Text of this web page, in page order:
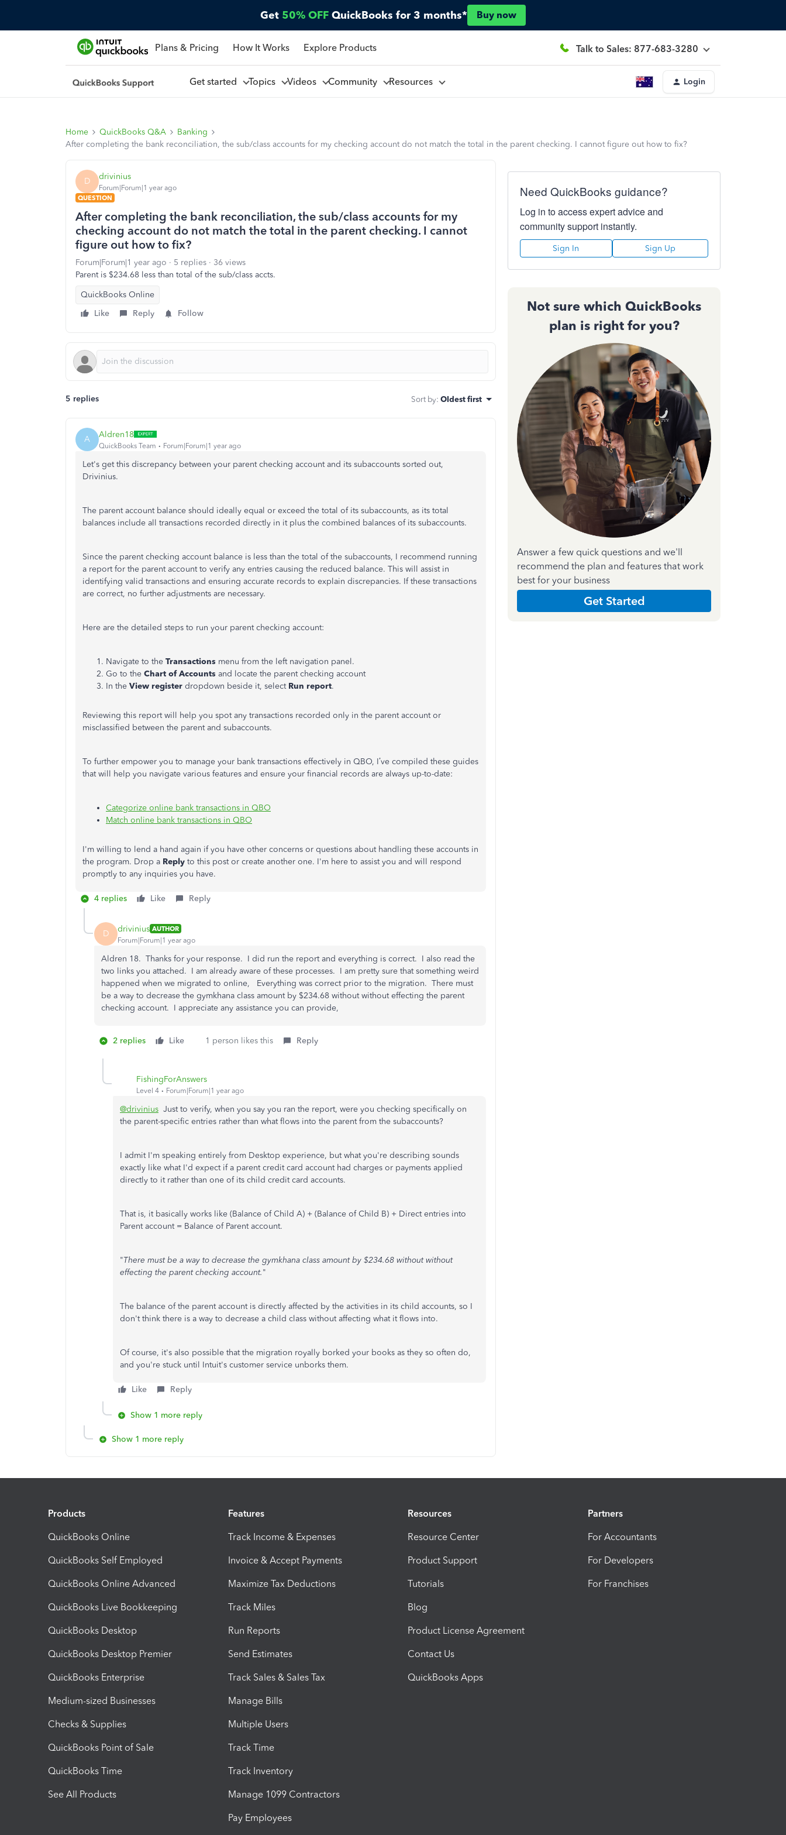
Get 50% OFF QuickBooks for 3 months* Buy now
Plans & Pricing How It Works Explore Products Talk to Sales: 877-683-3280
Get started Topics Videos Community Resources Login
Home QuickBooks Q&A
Banking
After completing the bank reconciliation, the sub/class accounts for my checking account do not match the total in the parent checking. I cannot figure out how to fix?
D drivinius
Forum|Forum|1 year ago
QUESTION
After completing the bank reconciliation, the sub/class accounts for my
checking account do not match the total in the parent checking. I cannot
figure out how to fix?
Forum|Forum|1 year ago 5 replies
36 views
Parent is $234.68 less than total of the sub/class accts.
QuickBooks Online
Like
Reply Follow
5 replies Sort by: Oldest first
A Aldren18
QuickBooks Team Forum|Forum|1 year ago
Let's get this discrepancy between your parent checking account and its subaccounts sorted out,
Drivinius.
The parent account balance should ideally equal or exceed the total of its subaccounts, as its total
balances include all transactions recorded directly in it plus the combined balances of its subaccounts.
Since the parent checking account balance is less than the total of the subaccounts, I recommend running
a report for the parent account to verify any entries causing the reduced balance. This will assist in
identifying valid transactions and ensuring accurate records to explain discrepancies. If these transactions
are correct, no further adjustments are necessary.
Here are the detailed steps to run your parent checking account:
Navigate to the Transactions menu from the left navigation panel.
Go to the Chart of Accounts and locate the parent checking account
In the View register dropdown beside it, select Run report.
Reviewing this report will help you spot any transactions recorded only in the parent account or
misclassified between the parent and subaccounts.
To further empower you to manage your bank transactions effectively in QBO, I’ve compiled these guides
that will help you navigate various features and ensure your financial records are always up-to-date:
Categorize online bank transactions in QBO
Match online bank transactions in QBO
I'm willing to lend a hand again if you have other concerns or questions about handling these accounts in
the program. Drop a Reply to this post or create another one. I'm here to assist you and will respond
promptly to any inquiries you have.
4 replies Like Reply
D drivinius AUTHOR
Forum|Forum|1 year ago
Aldren 18. Thanks for your response. I did run the report and everything is correct. I also read the
two links you attached. I am already aware of these processes. I am pretty sure that something weird
happened when we migrated to online, Everything was correct prior to the migration. There must
be a way to decrease the gymkhana class amount by $234.68 without without effecting the parent
checking account. I appreciate any assistance you can provide,
2 replies Like 1 person likes this Reply
FishingForAnswers
Level 4 Forum|Forum|1 year ago
@drivinius Just to verify, when you say you ran the report, were you checking specifically on
the parent-specific entries rather than what flows into the parent from the subaccounts?
I admit I'm speaking entirely from Desktop experience, but what you're describing sounds
exactly like what I'd expect if a parent credit card account had charges or payments applied
directly to it rather than one of its child credit card accounts.
That is, it basically works like (Balance of Child A) + (Balance of Child B) + Direct entries into
Parent account = Balance of Parent account.
"There must be a way to decrease the gymkhana class amount by $234.68 without without
effecting the parent checking account."
The balance of the parent account is directly affected by the activities in its child accounts, so I
don't think there is a way to decrease a child class without affecting what it flows into.
Of course, it's also possible that the migration royally borked your books as they so often do,
and you're stuck until Intuit's customer service unborks them.
Like Reply
Show 1 more reply
Show 1 more reply
Need QuickBooks guidance?
Log in to access expert advice and
community support instantly.
Sign In Sign Up
Not sure which QuickBooks
plan is right for you?
Answer a few quick questions and we'll
recommend the plan and features that work
best for your business
Get Started
Products
QuickBooks Online
QuickBooks Self Employed
QuickBooks Online Advanced
QuickBooks Live Bookkeeping
QuickBooks Desktop
QuickBooks Desktop Premier
QuickBooks Enterprise
Medium-sized Businesses
Checks & Supplies
QuickBooks Point of Sale
QuickBooks Time
See All Products
Features
Track Income & Expenses
Invoice & Accept Payments
Maximize Tax Deductions
Track Miles
Run Reports
Send Estimates
Track Sales & Sales Tax
Manage Bills
Multiple Users
Track Time
Track Inventory
Manage 1099 Contractors
Pay Employees
Resources
Resource Center
Product Support
Tutorials
Blog
Product License Agreement
Contact Us
QuickBooks Apps
Partners
For Accountants
For Developers
For Franchises